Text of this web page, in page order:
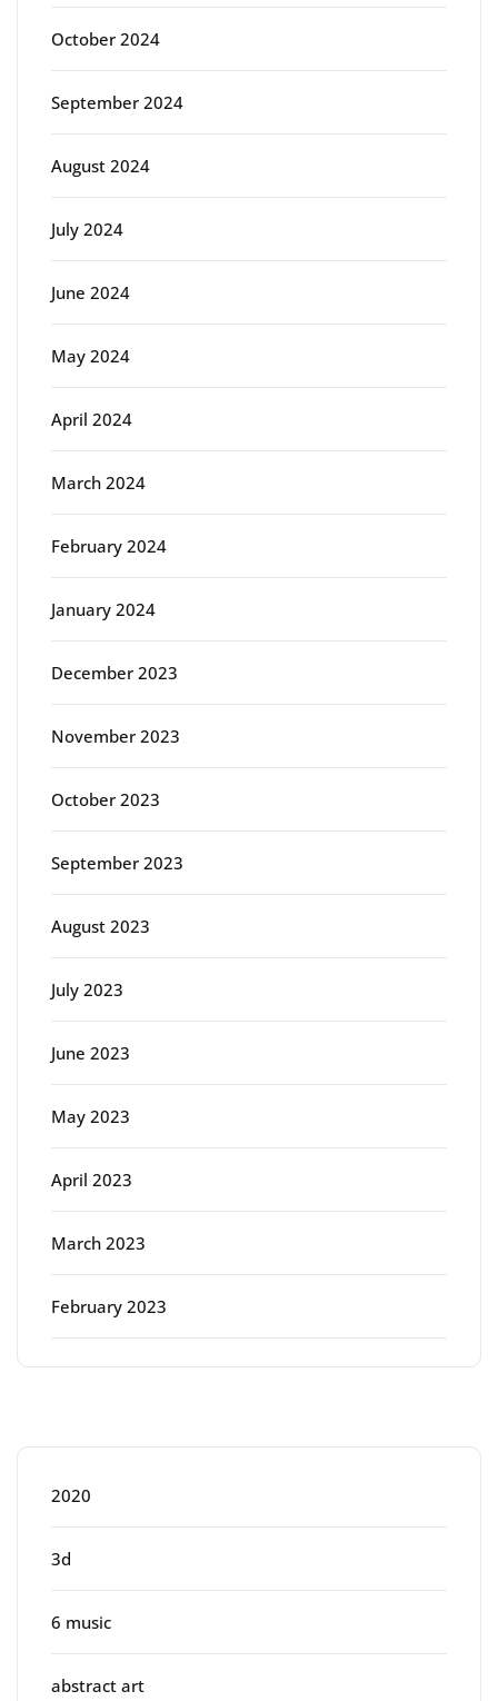
October 2024
September 2024
August 2024
July 2024
June 2024
May 2024
April 2024
March 2024
February 2024
January 2024
December 2023
November 2023
October 2023
September 2023
August 2023
July 2023
June 2023
May 2023
April 2023
March 2023
February 2023
2020
3d
6 music
abstract art